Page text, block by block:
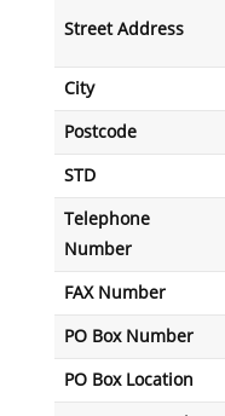
Street Address
City
Postcode
STD
Telephone
Number
FAX Number
PO Box Number
PO Box Location